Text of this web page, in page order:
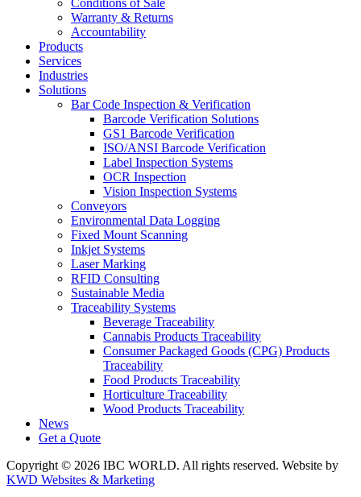
Conditions of Sale
Warranty & Returns
Accountability
Products
Services
Industries
Solutions
Bar Code Inspection & Verification
Barcode Verification Solutions
GS1 Barcode Verification
ISO/ANSI Barcode Verification
Label Inspection Systems
OCR Inspection
Vision Inspection Systems
Conveyors
Environmental Data Logging
Fixed Mount Scanning
Inkjet Systems
Laser Marking
RFID Consulting
Sustainable Media
Traceability Systems
Beverage Traceability
Cannabis Products Traceability
Consumer Packaged Goods (CPG) Products
Traceability
Food Products Traceability
Horticulture Traceability
Wood Products Traceability
News
Get a Quote
Copyright © 2026 IBC WORLD. All rights reserved. Website by
KWD Websites & Marketing